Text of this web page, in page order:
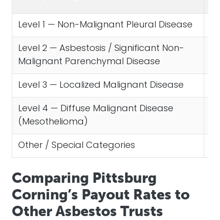
Level 1 — Non-Malignant Pleural Disease
Level 2 — Asbestosis / Significant Non-
Malignant Parenchymal Disease
Level 3 — Localized Malignant Disease
Level 4 — Diffuse Malignant Disease
(Mesothelioma)
Other / Special Categories
Comparing Pittsburg
Corning’s Payout Rates to
Other Asbestos Trusts